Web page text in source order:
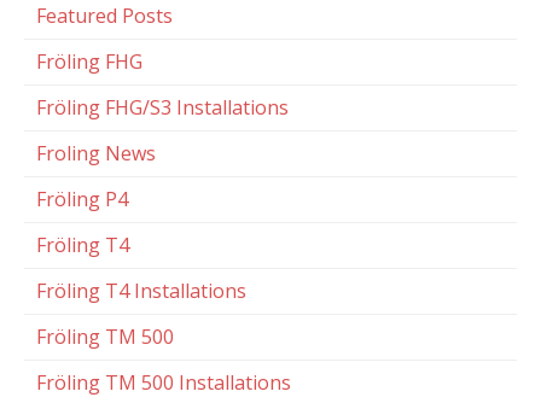
Featured Posts
Fröling FHG
Fröling FHG/S3 Installations
Froling News
Fröling P4
Fröling T4
Fröling T4 Installations
Fröling TM 500
Fröling TM 500 Installations